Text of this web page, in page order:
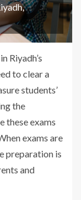
Riyadh’s
to clear a
students’
the
these exams
exams are
preparation is
and